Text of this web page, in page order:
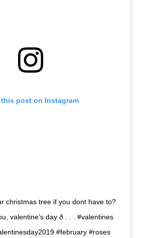
this post on Instagram
christmas tree if you dont have to?
valentine’s day ð . . . #valentines
#february #roses